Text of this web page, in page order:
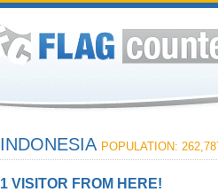
INDONESIA POPULATION:
1 VISITOR FROM HERE!